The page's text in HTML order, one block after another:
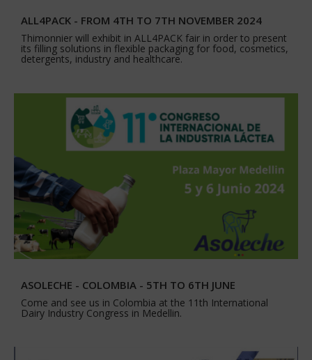
ALL4PACK - FROM 4TH TO 7TH NOVEMBER 2024
Thimonnier will exhibit in ALL4PACK fair in order to present
its filling solutions in flexible packaging for food, cosmetics,
detergents, industry and healthcare.
ASOLECHE - COLOMBIA - 5TH TO 6TH JUNE
Come and see us in Colombia at the 11th International
Dairy Industry Congress in Medellin.